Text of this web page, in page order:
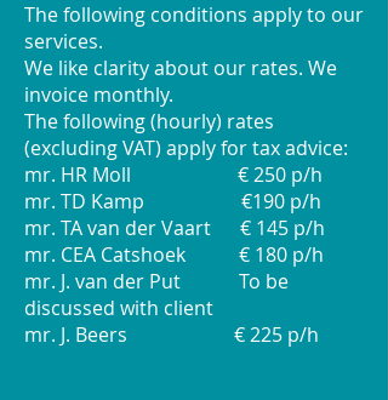
The following conditions apply to our
services.
We like clarity about our rates. We
invoice monthly.
The following (hourly) rates
(excluding VAT) apply for tax advice:
mr. HR Moll € 250 p/h
mr. TD Kamp €190 p/h
mr. TA van der Vaart € 145 p/h
mr. CEA Catshoek € 180 p/h
mr. J. van der Put To be
discussed with client
mr. J. Beers € 225 p/h